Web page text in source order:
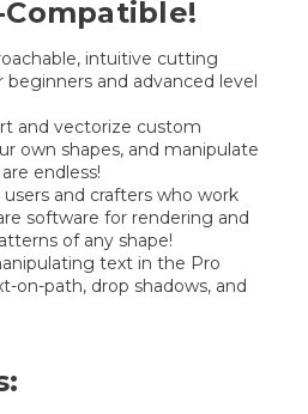
intuitive cutting
and advanced level
and vectorize custom
own shapes, and manipulate
endless!
and crafters who work
software for rendering and
of any shape!
text in the Pro
on-path, drop shadows, and